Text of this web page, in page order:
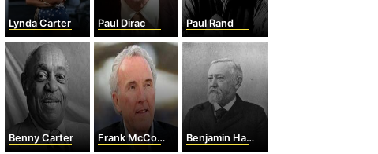
Lynda Carter Paul Dirac Paul Rand
Benny Carter Frank McCourt Benjamin Harrison